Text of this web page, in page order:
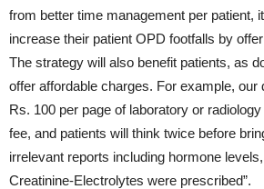
from better time management per patient,
increase their patient OPD footfalls by
The strategy will also benefit patients, as
offer affordable charges. For example, our
Rs. 100 per page of laboratory or
fee, and patients will think twice before
irrelevant reports including hormone
Creatinine-Electrolytes were prescribed”.